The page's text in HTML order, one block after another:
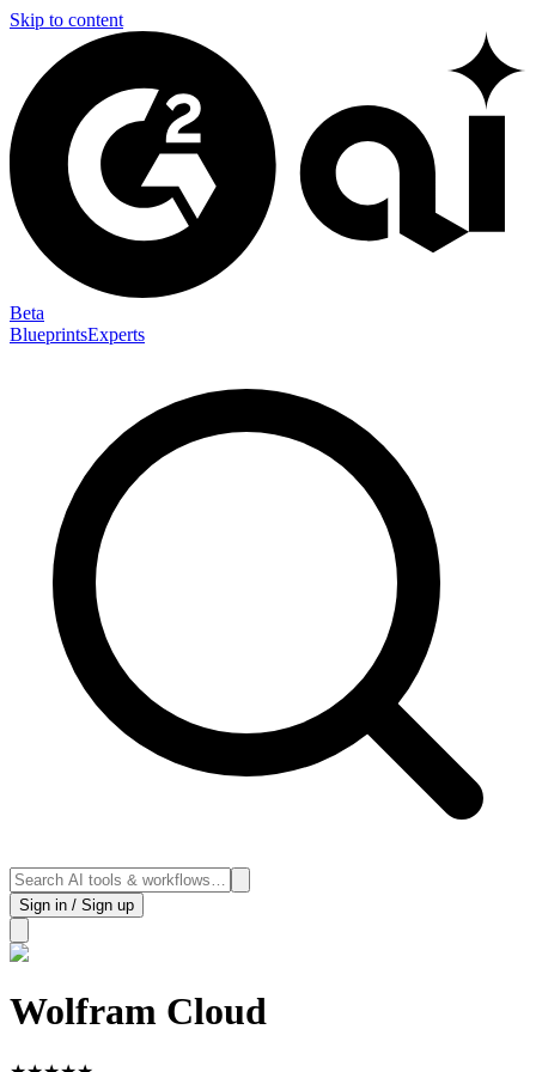
Skip to content
Beta
BlueprintsExperts
Sign in / Sign up
Wolfram Cloud